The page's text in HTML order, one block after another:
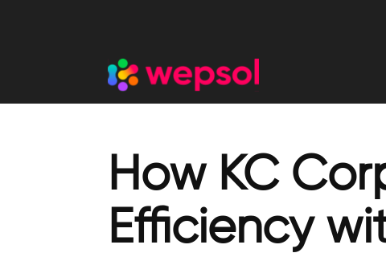
How KC
Efficiency